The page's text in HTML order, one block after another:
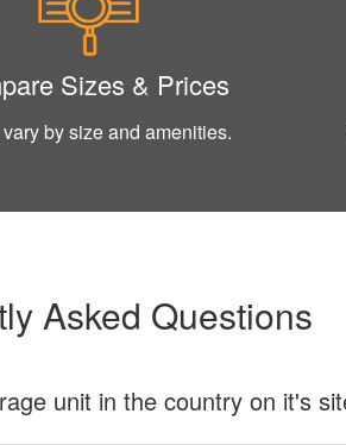
Sizes & Prices
by size and amenities.
Asked Questions
unit in the country on it's